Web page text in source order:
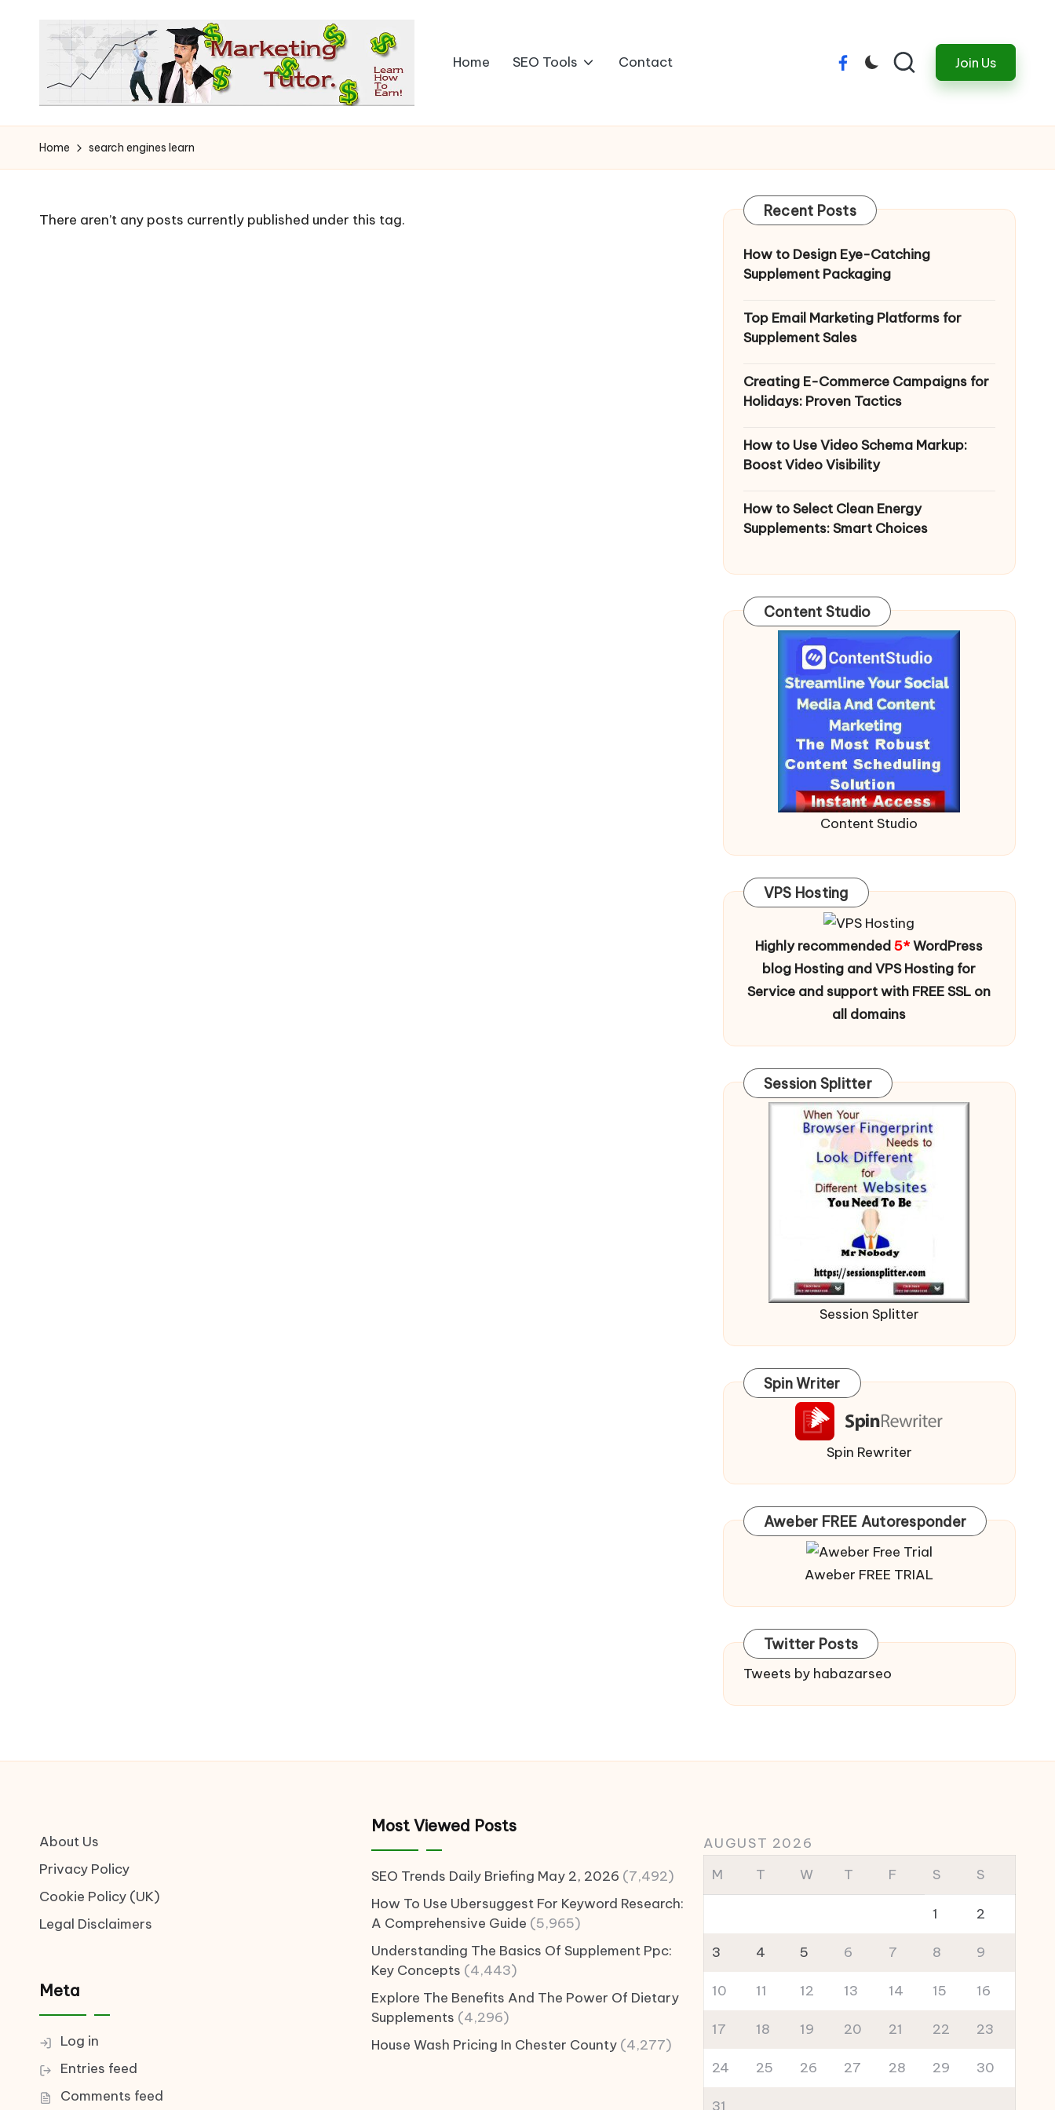
content
T
h
M
to
Earn
the
Home SEO Tools Contact
Menu
Join Us
Home search engines learn
There aren’t any posts currently published under this tag. Recent Posts
How to Design Eye-Catching
Supplement Packaging
Top Email Marketing Platforms for
Supplement Sales
Creating E-Commerce Campaigns for
Holidays: Proven Tactics
How to Use Video Schema Markup:
Boost Video Visibility
How to Select Clean Energy
Supplements: Smart Choices
Content Studio
Content Studio
VPS Hosting
Highly recommended5*WordPress
blog Hosting and VPS Hosting for
Service and support with FREE SSL on
all domains
Session Splitter
Session Splitter
Spin Writer
Spin Rewriter
Aweber FREE Autoresponder
Aweber FREE TRIAL
Twitter Posts
Tweets by habazarseo
About Us
Privacy Policy
Cookie Policy (UK)
Legal Disclaimers
Meta
Log in
Entries feed
Comments feed
Most Viewed Posts
SEO Trends Daily Briefing May 2, 2026 (7,492)
How To Use Ubersuggest For Keyword Research:
A Comprehensive Guide (5,965)
Understanding The Basics Of Supplement Ppc:
Key Concepts (4,443)
Explore The Benefits And The Power Of Dietary
Supplements (4,296)
House Wash Pricing In Chester County (4,277)
AUGUST 2026
M
T W T F S S
1 2
3 4 5 6 7 8 9
10 11 12 13 14 15 16
17 18 19 20 21 22 23
24 25 26 27 28 29 30
31